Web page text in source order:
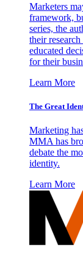
Marketers
framework,
series, the
their
educated
for their
Learn More
The Great
Marketing
MMA has
debate the
identity.
Learn More